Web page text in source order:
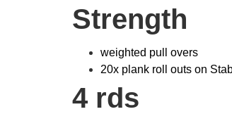
Strength
weighted pull overs
20x plank roll outs on
4 rds